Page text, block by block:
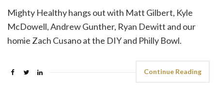
Mighty Healthy hangs out with Matt Gilbert, Kyle
McDowell, Andrew Gunther, Ryan Dewitt and our
homie Zach Cusano at the DIY and Philly Bowl.
Continue Reading